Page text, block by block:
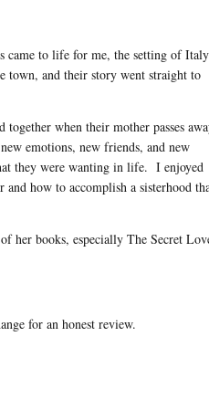
came to life for me, the setting of Italy
town, and their story went straight to
when their mother passes
emotions, new friends, and new
they were wanting in life. I enjoyed
how to accomplish a sisterhood
her books, especially The Secret
for an honest review.